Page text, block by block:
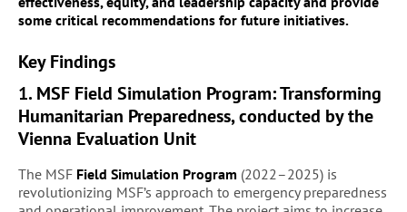
some critical recommendations for future initiatives.
Key Findings
1. MSF Field Simulation Program: Transforming
Humanitarian Preparedness,conducted by the
Vienna Evaluation Unit
The MSF Field Simulation Program (2022–2025) is
revolutionizing MSF’s approach to emergency preparedness